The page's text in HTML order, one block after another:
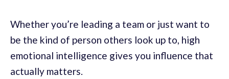
Whether you’re leading a team or just want to
be the kind of person others look up to, high
emotional intelligence gives you influence that
actually matters.